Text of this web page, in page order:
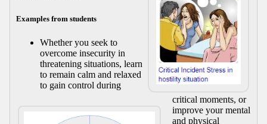
Examples from students
Whether you seek to
overcome insecurity in
threatening situations, learn
to remain calm and relaxed
to gain control during
critical moments, or
improve your mental
and physical